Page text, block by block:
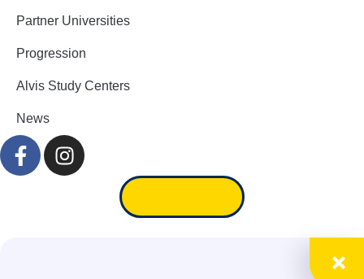
Partner Universities
Progression
Alvis Study Centers
News